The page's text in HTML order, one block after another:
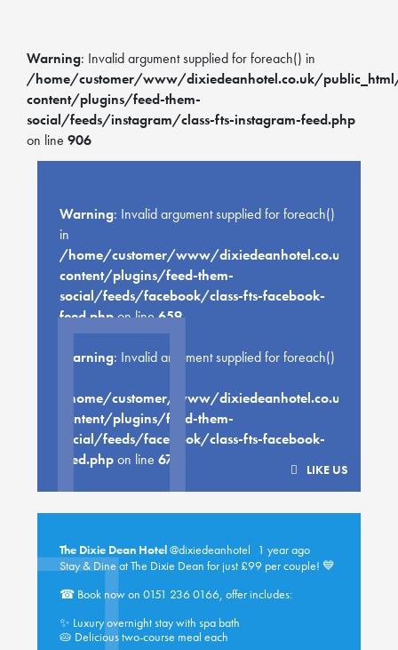
Warning: Invalid argument supplied for foreach() in
/home/customer/www/dixiedeanhotel.co.uk/
content/plugins/feed-them-
social/feeds/instagram/class-fts-instagram-feed.php
on line 906
Warning: Invalid argument supplied for foreach()
in
/home/customer/www/dixiedeanhotel.co.uk/
content/plugins/feed-them-
social/feeds/facebook/class-fts-facebook-
feed.phpon line659
Warning: Invalid argument supplied for foreach()
/home/customer/www/dixiedeanhotel.co.uk/
content/plugins/feed-them-
social/feeds/facebook/class-fts-facebook-
feed.phpon line 670
LIKE US
The Dixie Dean Hotel@dixiedeanhotel
1 year ago
Stay & Dine at The Dixie Dean for just £99 per couple! 💙
☎ Book now on 0151 236 0166, offer includes:
✨ Luxury overnight stay with spa bath
🥧 Delicious two-course meal each